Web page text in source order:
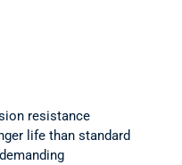
resistance
life than standard